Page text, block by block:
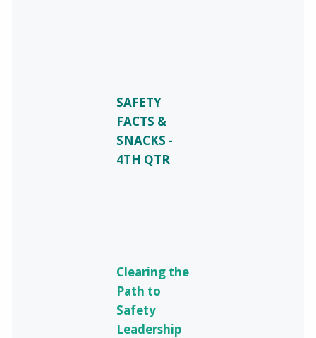
SAFETY
FACTS &
SNACKS -
4TH QTR
Clearing the
Path to
Safety
Leadership